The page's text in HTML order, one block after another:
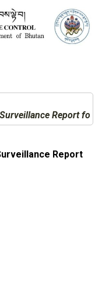
Report for
Report